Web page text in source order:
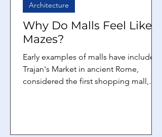
Why Do Malls Feel Like
Mazes?
Early examples of malls have included
Trajan's Market in ancient Rome,
considered the first shopping mall,
Architecture